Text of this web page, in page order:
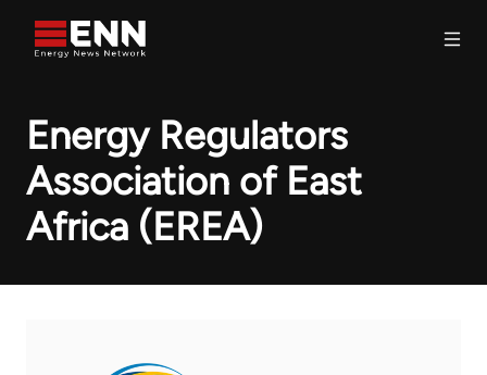
Energy Regulators
Association of East
Africa (EREA)